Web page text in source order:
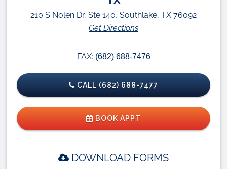
210 S Nolen Dr, Ste 140, Southlake, TX 76092
Get Directions
FAX: (682) 688-7476
CALL (682) 688-7477
BOOK APPT
DOWNLOAD FORMS